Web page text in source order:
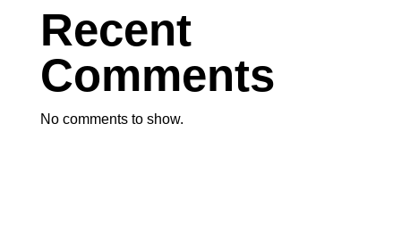
Recent
Comments
No comments to show.